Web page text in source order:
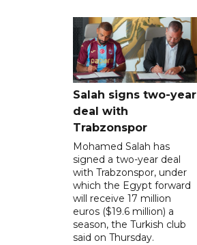
Salah signs two-year
deal with
Trabzonspor
Mohamed Salah has
signed a two-year deal
with Trabzonspor, under
which the Egypt forward
will receive 17 million
euros ($19.6 million) a
season, the Turkish club
said on Thursday.